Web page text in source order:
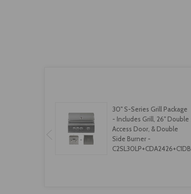
30" S-Series Grill Package
- Includes Grill, 26" Double
Access Door, & Double
Side Burner -
C2SL30LP+CDA2426+C1DB